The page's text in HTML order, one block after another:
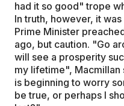
had it so good" trope
In truth, however, it
Prime Minister
ago, but caution. "Go
will see a prosperity
my lifetime",
is beginning to worry
be true, or perhaps I